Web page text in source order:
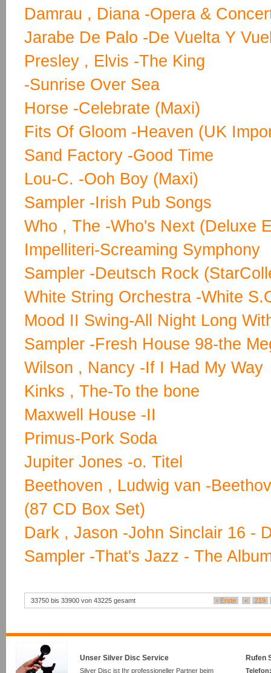
Damrau , Diana -Opera &
Jarabe De Palo -De Vuelta Y
Presley , Elvis -The King
-Sunrise Over Sea
Horse -Celebrate (Maxi)
Fits Of Gloom -Heaven (UK
Sand Factory -Good Time
Lou-C. -Ooh Boy (Maxi)
Sampler -Irish Pub Songs
Who , The -Who's Next (Deluxe
Impelliteri-Screaming Symphony
Sampler -Deutsch Rock
White String Orchestra -White
Mood II Swing-All Night Long
Sampler -Fresh House 98-the
Wilson , Nancy -If I Had My Way
Kinks , The-To the bone
Maxwell House -II
Primus-Pork Soda
Jupiter Jones -o. Titel
Beethoven , Ludwig van -
(87 CD Box Set)
Dark , Jason -John Sinclair 16 -
Sampler -That's Jazz - The
33750 bis 33900 von 43225 gesamt ‹ Erste < 219
Unser Silver Disc Service
Silver Disc ist Ihr professioneller Partner beim
Rufen